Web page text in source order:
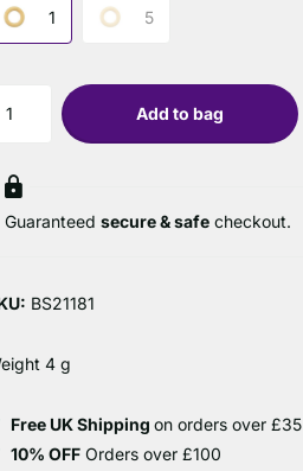
1 5
Add to bag
Guaranteedsecure & safe checkout.
BS21181
4 g
Free UK Shippingon orders over £35
10% OFF Orders over £100